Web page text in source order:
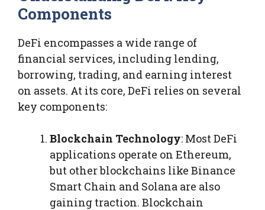
Components
DeFi encompasses a wide range of
financial services, including lending,
borrowing, trading, and earning interest
on assets. At its core, DeFi relies on several
key components:
Blockchain Technology: Most DeFi
applications operate on Ethereum,
but other blockchains like Binance
Smart Chain and Solana are also
gaining traction. Blockchain